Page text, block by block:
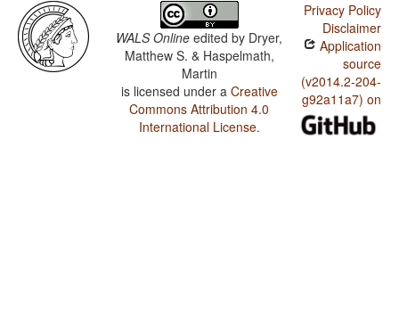
WALS Online edited by Dryer,
Matthew S. & Haspelmath,
Martin
is licensed under a Creative
Commons Attribution 4.0
International License.
Privacy Policy
Disclaimer
Application
source
(v2014.2-204-
g92a11a7) on